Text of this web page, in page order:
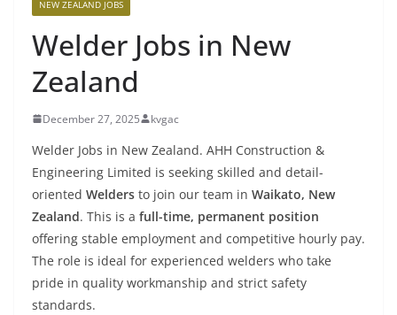
NEW ZEALAND JOBS
Welder Jobs in New
Zealand
December 27, 2025 kvgac
Welder Jobs in New Zealand. AHH Construction &
Engineering Limited is seeking skilled and detail-
oriented Welders to join our team in Waikato, New
Zealand. This is a full-time, permanent position
offering stable employment and competitive hourly pay.
The role is ideal for experienced welders who take
pride in quality workmanship and strict safety
standards.